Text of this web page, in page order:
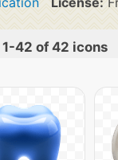
42 of 42 icons